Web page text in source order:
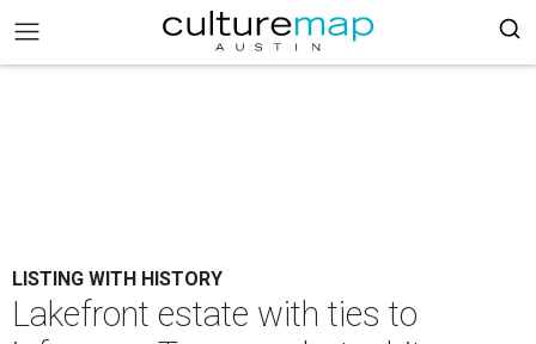
LISTING WITH HISTORY
Lakefront estate with ties to